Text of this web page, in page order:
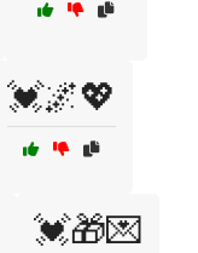
💓🌌💖
💓🎁💌